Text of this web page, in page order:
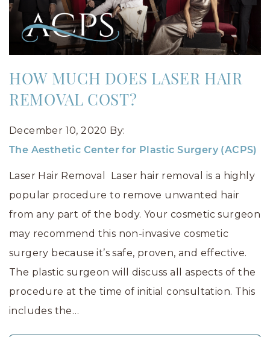
HOW MUCH DOES LASER HAIR
REMOVAL COST?
December 10, 2020 By:
The Aesthetic Center for Plastic Surgery (ACPS)
Laser Hair Removal Laser hair removal is a highly
popular procedure to remove unwanted hair
from any part of the body. Your cosmetic surgeon
may recommend this non-invasive cosmetic
surgery because it’s safe, proven, and effective.
The plastic surgeon will discuss all aspects of the
procedure at the time of initial consultation. This
includes the…